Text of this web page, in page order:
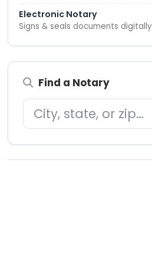
Electronic Notary
Signs & seals documents digitally
Find a Notary